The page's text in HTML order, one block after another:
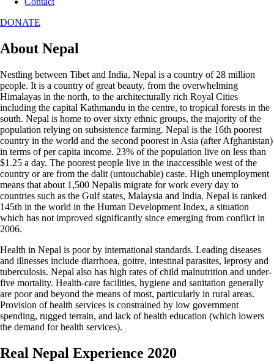
DONATE
About Nepal
Nestling between Tibet and India, Nepal is a country of 28 million
people. It is a country of great beauty, from the overwhelming
Himalayas in the north, to the architecturally rich Royal Cities
including the capital Kathmandu in the centre, to tropical forests in the
south. Nepal is home to over sixty ethnic groups, the majority of the
population relying on subsistence farming. Nepal is the 16th poorest
country in the world and the second poorest in Asia (after Afghanistan)
in terms of per capita income. 23% of the population live on less than
$1.25 a day. The poorest people live in the inaccessible west of the
country or are from the dalit (untouchable) caste. High unemployment
means that about 1,500 Nepalis migrate for work every day to
countries such as the Gulf states, Malaysia and India. Nepal is ranked
145th in the world in the Human Development Index, a situation
which has not improved significantly since emerging from conflict in
2006.
Health in Nepal is poor by international standards. Leading diseases
and illnesses include diarrhoea, goitre, intestinal parasites, leprosy and
tuberculosis. Nepal also has high rates of child malnutrition and under-
five mortality. Health-care facilities, hygiene and sanitation generally
are poor and beyond the means of most, particularly in rural areas.
Provision of health services is constrained by low government
spending, rugged terrain, and lack of health education (which lowers
the demand for health services).
Real Nepal Experience 2020